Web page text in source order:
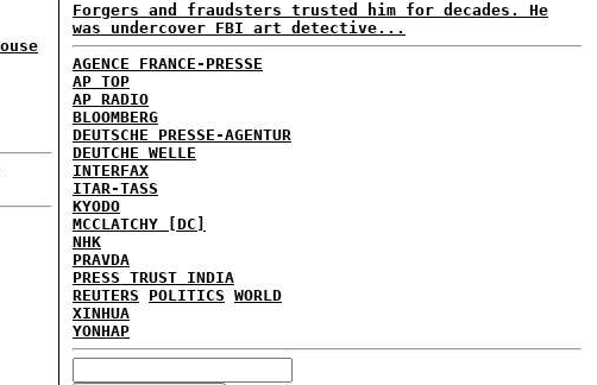
Forgers and fraudsters trusted him for decades. He
was undercover FBI art detective...
AGENCE FRANCE-PRESSE
AP TOP
AP RADIO
BLOOMBERG
DEUTSCHE PRESSE-AGENTUR
DEUTCHE WELLE
INTERFAX
ITAR-TASS
KYODO
MCCLATCHY [DC]
NHK
PRAVDA
PRESS TRUST INDIA
REUTERS
POLITICS WORLD
XINHUA
YONHAP